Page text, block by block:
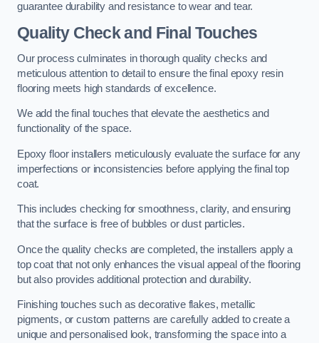
guarantee durability and resistance to wear and tear.
Quality Check and Final Touches
Our process culminates in thorough quality checks and
meticulous attention to detail to ensure the final epoxy resin
flooring meets high standards of excellence.
We add the final touches that elevate the aesthetics and
functionality of the space.
Epoxy floor installers meticulously evaluate the surface for any
imperfections or inconsistencies before applying the final top
coat.
This includes checking for smoothness, clarity, and ensuring
that the surface is free of bubbles or dust particles.
Once the quality checks are completed, the installers apply a
top coat that not only enhances the visual appeal of the flooring
but also provides additional protection and durability.
Finishing touches such as decorative flakes, metallic
pigments, or custom patterns are carefully added to create a
unique and personalised look, transforming the space into a